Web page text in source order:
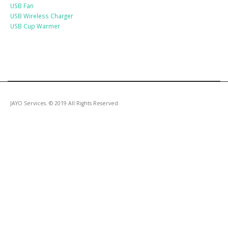
USB Fan
USB Wireless Charger
USB Cup Warmer
JAYO Services. © 2019 All Rights Reserved.